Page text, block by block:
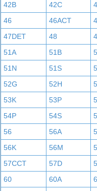
42B
42C
46
46ACT
47DET
48
51A
51B
51N
51S
52G
52H
53K
53P
54P
54S
56
56A
56K
56M
57CCT
57D
60
60A